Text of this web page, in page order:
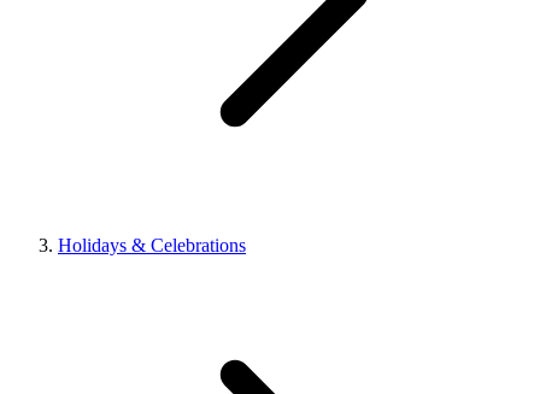
Holidays & Celebrations